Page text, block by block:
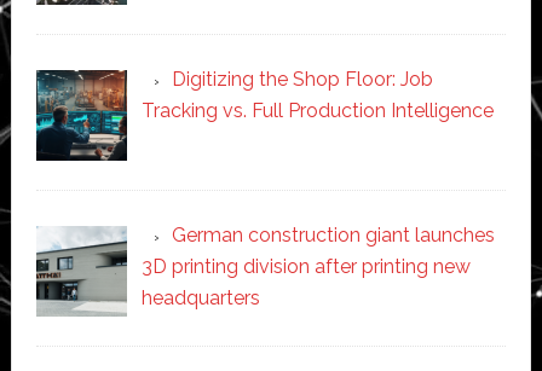
Digitizing the Shop Floor: Job
Tracking vs. Full Production Intelligence
German construction giant launches
3D printing division after printing new
headquarters